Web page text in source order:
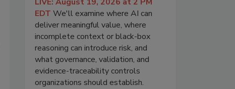
EDT We'll examine where AI can
deliver meaningful value, where
incomplete context or black-box
reasoning can introduce risk, and
what governance, validation, and
evidence-traceability controls
organizations should establish.